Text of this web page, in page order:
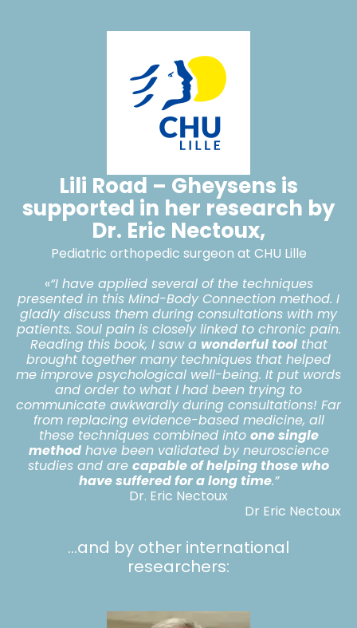
Lili Road – Gheysens is
supported in her research by
Dr. Eric Nectoux,
Pediatric orthopedic surgeon at CHU Lille
«“I have applied several of the techniques
presented in this Mind-Body Connection method. I
gladly discuss them during consultations with my
patients. Soul pain is closely linked to chronic pain.
Reading this book, I saw a wonderful toolthat
brought together many techniques that helped
me improve psychological well-being. It put words
and order to what I had been trying to
communicate awkwardly during consultations! Far
from replacing evidence-based medicine, all
these techniques combined into one single
methodhave been validated by neuroscience
studies and are capable of helping those who
have suffered for a long time.”
Dr. Eric Nectoux
Dr Eric Nectoux
…and by other international
researchers: